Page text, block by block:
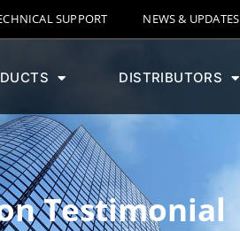
SUPPORT NEWS & UPDATES
DISTRIBUTORS
Testimonial